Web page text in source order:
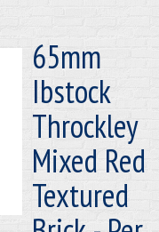
65mm
Ibstock
Throckley
Mixed Red
Textured